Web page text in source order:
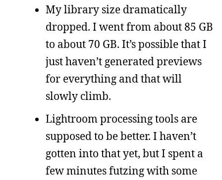
My library size dramatically
dropped. I went from about 85 GB
to about 70 GB. It’s possible that I
just haven’t generated previews
for everything and that will
slowly climb.
Lightroom processing tools are
supposed to be better. I haven’t
gotten into that yet, but I spent a
few minutes futzing with some